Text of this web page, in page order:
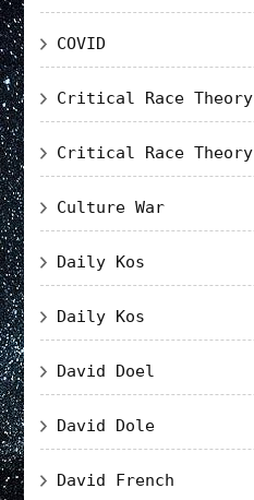
COVID
Critical Race Theory
Critical Race Theory
Culture War
Daily Kos
Daily Kos
David Doel
David Dole
David French